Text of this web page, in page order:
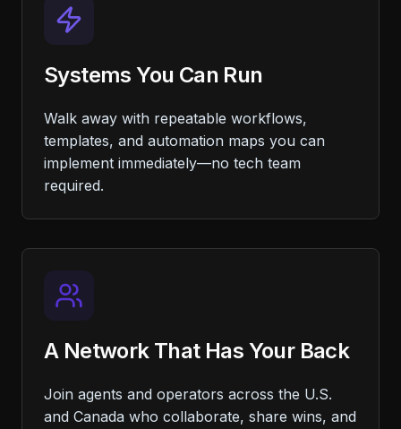
Systems You Can Run
Walk away with repeatable workflows,
templates, and automation maps you can
implement immediately—no tech team
required.
A Network That Has Your Back
Join agents and operators across the U.S.
and Canada who collaborate, share wins, and